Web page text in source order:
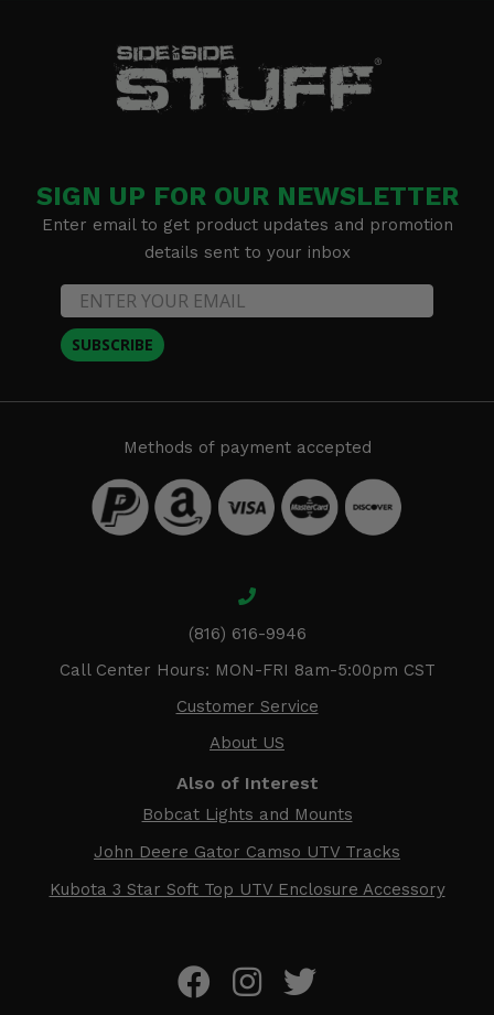
SIGN UP FOR OUR NEWSLETTER
Enter email to get product updates and promotion
details sent to your inbox
SUBSCRIBE
Methods of payment accepted
(816) 616-9946
Call Center Hours: MON-FRI 8am-5:00pm CST
Customer Service
About US
Also of Interest
Bobcat Lights and Mounts
John Deere Gator Camso UTV Tracks
Kubota 3 Star Soft Top UTV Enclosure Accessory